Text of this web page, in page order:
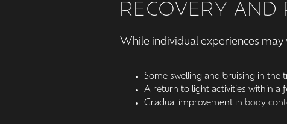
RECOVERY AND
While individual experiences
Some swelling and bruising in the
A return to light activities within a
Gradual improvement in body